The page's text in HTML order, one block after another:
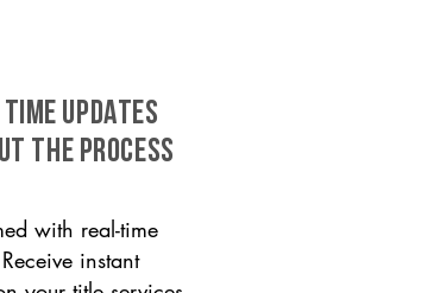
UPDATES
THE PROCESS
with real-time
instant